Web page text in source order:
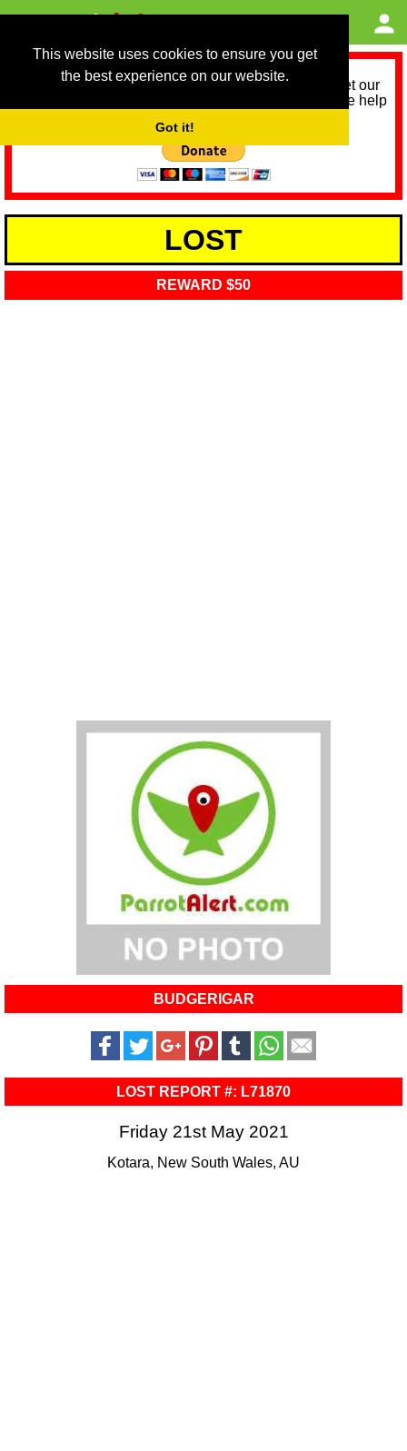
This website uses cookies to ensure you get
the best experience on our website.
Got it!
As we provide a free service, we need help to meet our
service running costs for the next 12 months. Please help
LOST
REWARD $50
BUDGERIGAR
LOST REPORT #: L71870
Friday 21st May 2021
Kotara, New South Wales, AU